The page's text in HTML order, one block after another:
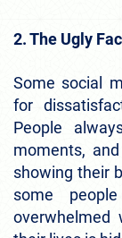
2. The Ugly
Some social
for
People
moments,
showing their
some